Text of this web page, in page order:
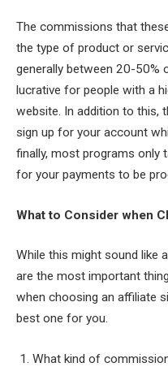
The commissions that
the type of product or
generally between 20-50%
lucrative for people with a
website. In addition to this,
sign up for your account
finally, most programs only
for your payments to be
What to Consider when
While this might sound like
are the most important
when choosing an affiliate
best one for you.
1. What kind of